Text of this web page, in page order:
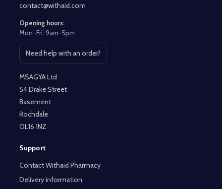
contact@withaid.com
Opening hours:
Mon–Fri: 9am–5pm
Need help with an order?
Open contact page
MSAGYA Ltd
54 Drake Street
Basement
Rochdale
OL16 1NZ
Support
Contact Withaid Pharmacy
Delivery information